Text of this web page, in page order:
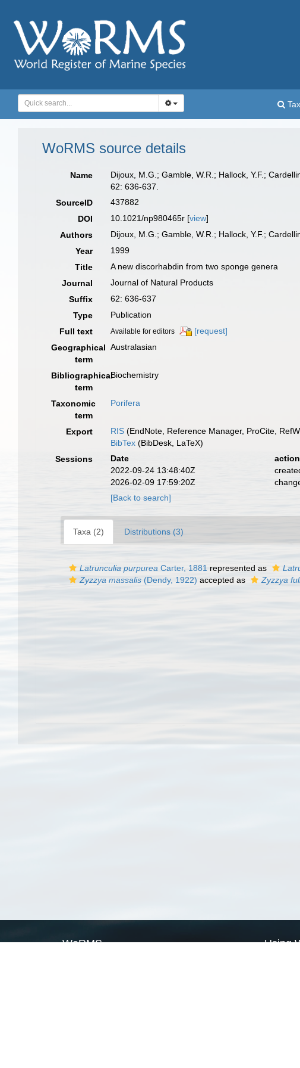
WoRMS source details
Name Dijoux, M.G.; Gamble, W.R.; Hallock, Y.F.;
62: 636-637.
SourceID
437882
DOI
10.1021/np980465r [view]
Authors
Dijoux, M.G.; Gamble, W.R.; Hallock, Y.F.;
Year
1999
Title
A new discorhabdin from two sponge genera
Journal
Journal of Natural Products
Suffix
62: 636-637
Type
Publication
Full text
Available for editors
[request]
Geographical
term
Australasian
Bibliographical
term
Biochemistry
Taxonomic
term
Porifera
Export RIS (EndNote, Reference Manager, ProCite,
BibTex (BibDesk, LaTeX)
Sessions
Date action
2022-09-24 13:48:40Z
2026-02-09 17:59:20Z
[Back to search]
Taxa (2) Distributions (3)
Latrunculia purpurea Carter, 1881 represented as
Zyzzya massalis (Dendy, 1922) accepted as Zyzzya
WoRMS Using